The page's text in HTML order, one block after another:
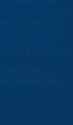
Practice Review
Kyle will
review, how a
to know to
RECA can assist.
on the
session. Then